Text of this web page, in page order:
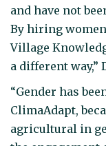
and have not
By hiring
Village
a different way,”
“Gender has
ClimaAdapt,
agricultural in